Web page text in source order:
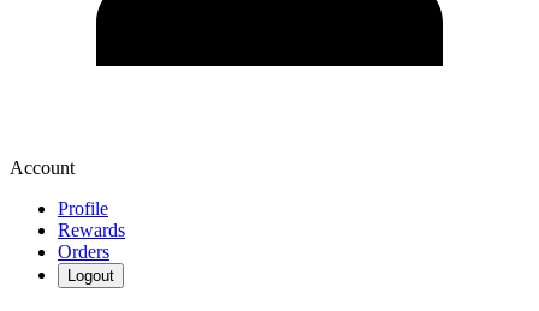
Account
Profile
Rewards
Orders
Logout